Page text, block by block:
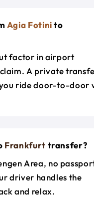
Agia Fotinito
factor in airport
A private
ride door-to-door
Frankfurt transfer?
Area, no
driver handles the
and relax.